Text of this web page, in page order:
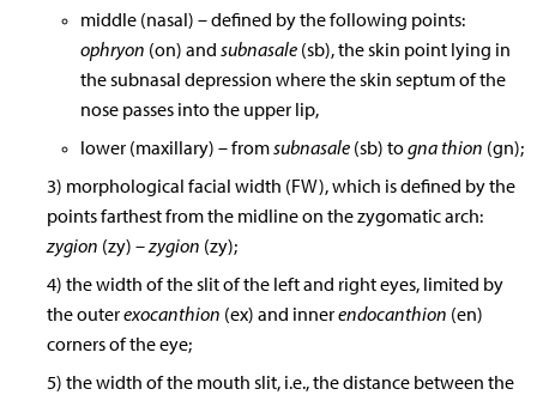
middle (nasal) – defined by the following points:
ophryon (on) and subnasale(sb), the skin point lying in
the subnasal depression where the skin septum of the
nose passes into the upper lip,
lower (maxillary) – fromsubnasale(sb) togna thion (gn);
3) morphological facial width (FW), which is defined by the
points farthest from the midline on the zygomatic arch:
zygion (zy) – zygion (zy);
4) the width of the slit of the left and right eyes, limited by
the outerexocanthion (ex) and innerendocanthion (en)
corners of the eye;
5) the width of the mouth slit, i.e., the distance between the